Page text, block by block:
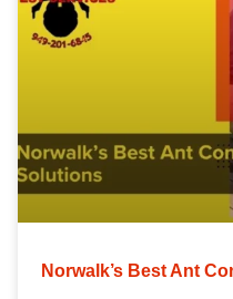
Norwalk’s Best Ant